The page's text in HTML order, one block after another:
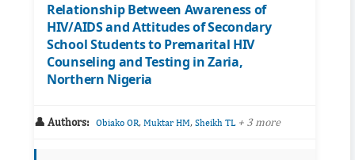
Relationship Between Awareness of
HIV/AIDS and Attitudes of Secondary
School Students to Premarital HIV
Counseling and Testing in Zaria,
Northern Nigeria
👤 Authors: Obiako OR, Muktar HM, Sheikh TL + 3 more